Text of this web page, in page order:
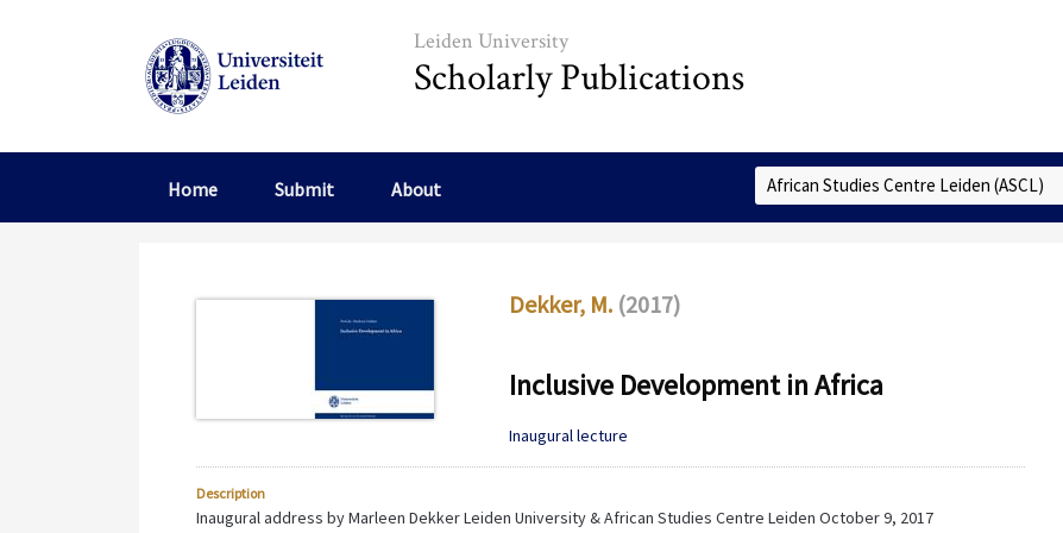
Leiden University
Scholarly Publications
Home Submit About Select Collection
Dekker, M. (2017)
Inclusive Development in Africa
Inaugural lecture
Description
Inaugural address by Marleen Dekker Leiden University & African Studies Centre Leiden October 9, 2017